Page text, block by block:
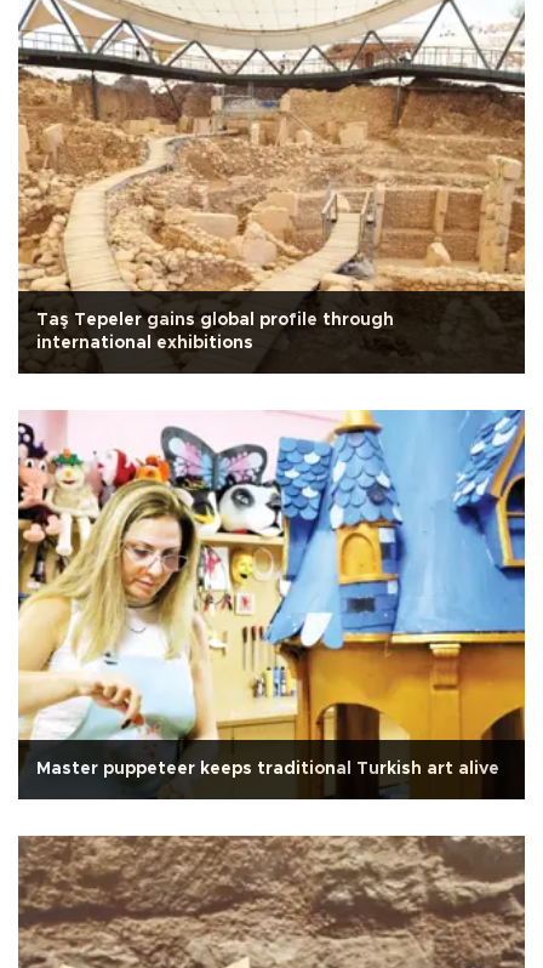
Taş Tepeler gains global profile through
international exhibitions
Master puppeteer keeps traditional Turkish art alive